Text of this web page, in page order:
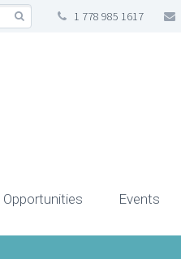
1 778 985 1617
Opportunities Events